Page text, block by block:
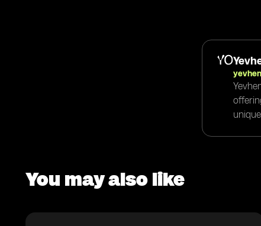
You may also like